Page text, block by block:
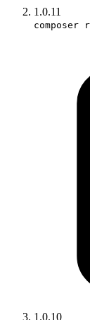
1.0.11
composer
1.0.10